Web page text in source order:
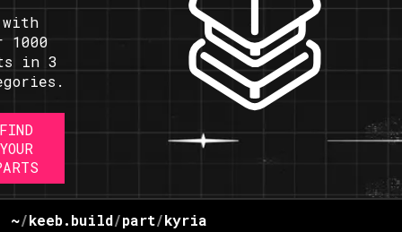
with
1000
in 3
FIND
YOUR
~/keeb.build/part/kyria